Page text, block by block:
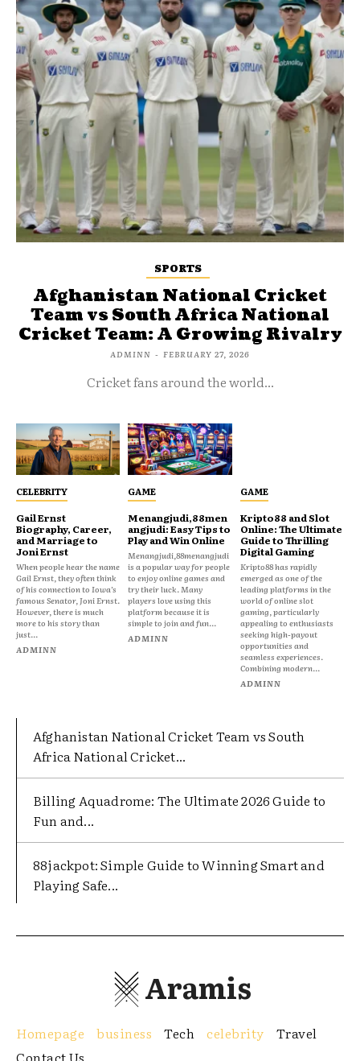
SPORTS
Afghanistan National Cricket
Team vs South Africa National
Cricket Team: A Growing Rivalry
ADMINN - FEBRUARY 27, 2026
Cricket fans around the world...
CELEBRITY
Gail Ernst
Biography, Career,
and Marriage to
Joni Ernst
When people hear the name
Gail Ernst, they often think
of his connection to Iowa’s
famous Senator, Joni Ernst.
However, there is much
more to his story than
just...
ADMINN
GAME
Menangjudi,88men
angjudi: Easy Tips to
Play and Win Online
Menangjudi,88menangjudi
is a popular way for people
to enjoy online games and
try their luck. Many
players love using this
platform because it is
simple to join and fun...
ADMINN
GAME
Kripto88 and Slot
Online: The Ultimate
Guide to Thrilling
Digital Gaming
Kripto88 has rapidly
emerged as one of the
leading platforms in the
world of online slot
gaming, particularly
appealing to enthusiasts
seeking high-payout
opportunities and
seamless experiences.
Combining modern...
ADMINN
Afghanistan National Cricket Team vs South
Africa National Cricket...
Billing Aquadrome: The Ultimate 2026 Guide to
Fun and...
88jackpot: Simple Guide to Winning Smart and
Playing Safe...
Aramis
Homepage business Tech celebrity
Travel